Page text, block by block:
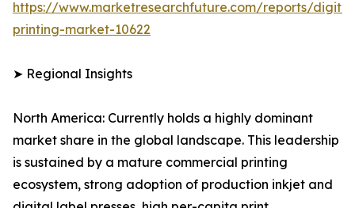
https://www.marketresearchfuture.com/reports/
printing-market-10622
➤ Regional Insights
North America: Currently holds a highly dominant
market share in the global landscape. This leadership
is sustained by a mature commercial printing
ecosystem, strong adoption of production inkjet and